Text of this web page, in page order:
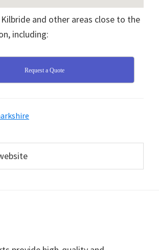
and other areas close to the
including:
Request a Quote